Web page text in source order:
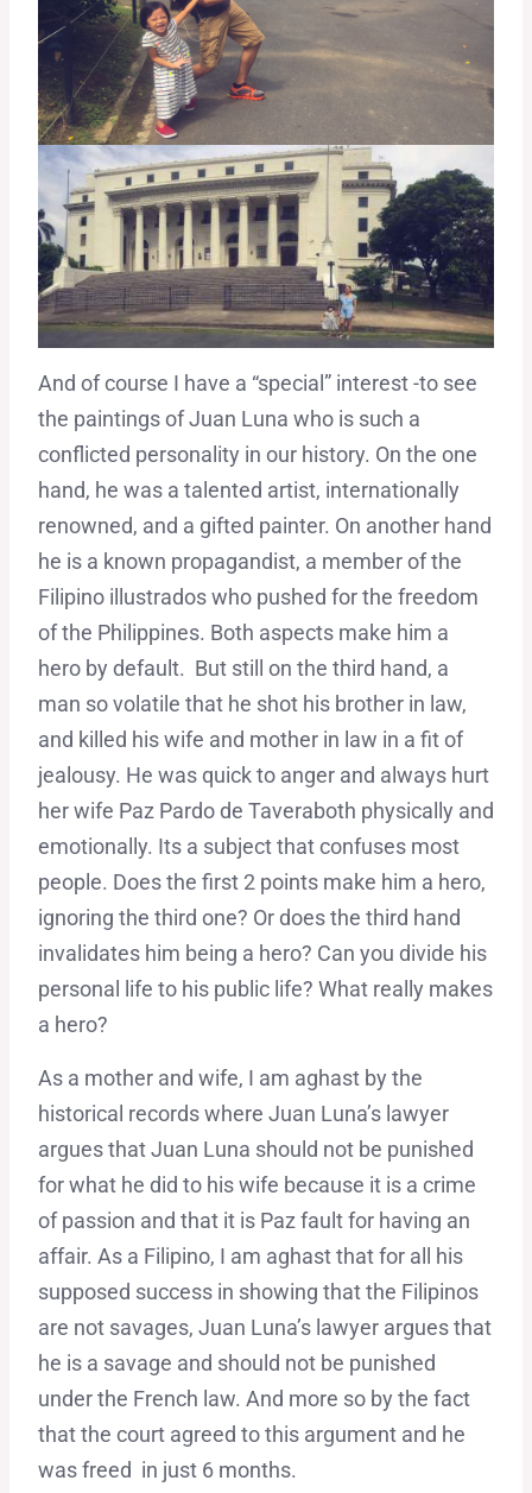
And of course I have a “special” interest -to see
the paintings of Juan Luna who is such a
conflicted personality in our history. On the one
hand, he was a talented artist, internationally
renowned, and a gifted painter. On another hand
he is a known propagandist, a member of the
Filipino illustrados who pushed for the freedom
of the Philippines. Both aspects make him a
hero by default. But still on the third hand, a
man so volatile that he shot his brother in law,
and killed his wife and mother in law in a fit of
jealousy. He was quick to anger and always hurt
her wife Paz Pardo de Taveraboth physically and
emotionally. Its a subject that confuses most
people. Does the first 2 points make him a hero,
ignoring the third one? Or does the third hand
invalidates him being a hero? Can you divide his
personal life to his public life? What really makes
a hero?
As a mother and wife, I am aghast by the
historical records where Juan Luna’s lawyer
argues that Juan Luna should not be punished
for what he did to his wife because it is a crime
of passion and that it is Paz fault for having an
affair. As a Filipino, I am aghast that for all his
supposed success in showing that the Filipinos
are not savages, Juan Luna’s lawyer argues that
he is a savage and should not be punished
under the French law. And more so by the fact
that the court agreed to this argument and he
was freed in just 6 months.